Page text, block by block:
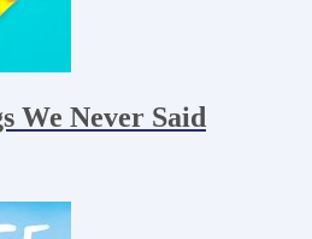
We Never Said